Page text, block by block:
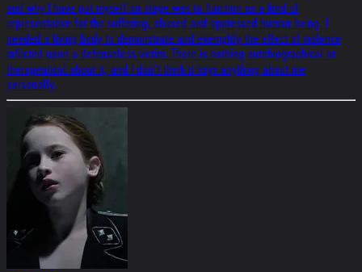
and why I have put myself on stage was to function as a kind of
representative for the suffering, abused and oppressed human being. I
needed a living body to demonstrate and exemplify the effect of violence
inflicted upon a defenseless victim. There is nothing autobiographical or
therapeutical about it, and I don’t think it says anything about me
personally.